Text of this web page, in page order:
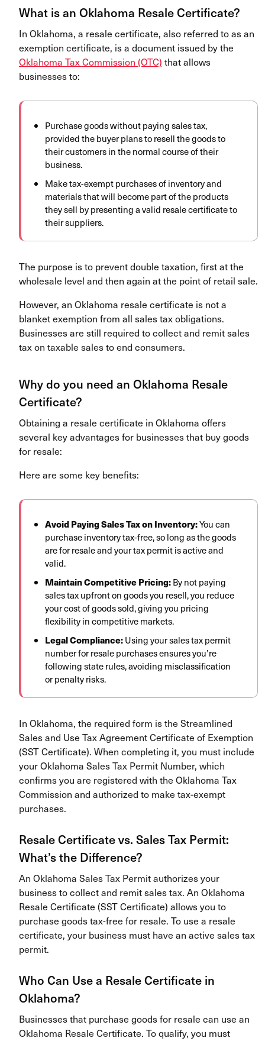
What is an Oklahoma Resale Certificate?
In Oklahoma, a resale certificate, also referred to as an
exemption certificate, is a document issued by the
Oklahoma Tax Commission (OTC) that allows
businesses to:
Purchase goods without paying sales tax,
provided the buyer plans to resell the goods to
their customers in the normal course of their
business.
Make tax-exempt purchases of inventory and
materials that will become part of the products
they sell by presenting a valid resale certificate to
their suppliers.
The purpose is to prevent double taxation, first at the
wholesale level and then again at the point of retail sale.
However, an Oklahoma resale certificate is not a
blanket exemption from all sales tax obligations.
Businesses are still required to collect and remit sales
tax on taxable sales to end consumers.
Why do you need an Oklahoma Resale
Certificate?
Obtaining a resale certificate in Oklahoma offers
several key advantages for businesses that buy goods
for resale:
Here are some key benefits:
Avoid Paying Sales Tax on Inventory:You can
purchase inventory tax-free, so long as the goods
are for resale and your tax permit is active and
valid.
Maintain Competitive Pricing:By not paying
sales tax upfront on goods you resell, you reduce
your cost of goods sold, giving you pricing
flexibility in competitive markets.
Legal Compliance:Using your sales tax permit
number for resale purchases ensures you’re
following state rules, avoiding misclassification
or penalty risks.
In Oklahoma, the required form is the Streamlined
Sales and Use Tax Agreement Certificate of Exemption
(SST Certificate). When completing it, you must include
your Oklahoma Sales Tax Permit Number, which
confirms you are registered with the Oklahoma Tax
Commission and authorized to make tax-exempt
purchases.
Resale Certificate vs. Sales Tax Permit:
What’s the Difference?
An Oklahoma Sales Tax Permit authorizes your
business to collect and remit sales tax. An Oklahoma
Resale Certificate (SST Certificate) allows you to
purchase goods tax-free for resale. To use a resale
certificate, your business must have an active sales tax
permit.
Who Can Use a Resale Certificate in
Oklahoma?
Businesses that purchase goods for resale can use an
Oklahoma Resale Certificate. To qualify, you must